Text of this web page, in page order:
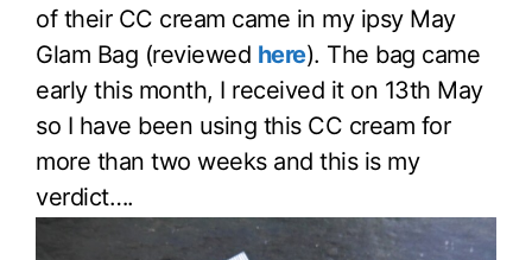
of their CC cream came in my ipsy May
Glam Bag (reviewed here). The bag came
early this month, I received it on 13th May
so I have been using this CC cream for
more than two weeks and this is my
verdict….